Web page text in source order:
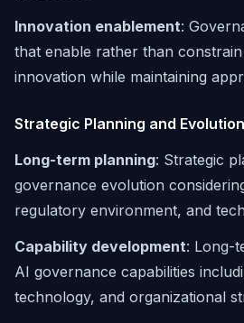
Innovation enablement:
that enable rather than
innovation while maintaining
Strategic Planning and Evolution
Long-term planning: Strategic
governance evolution
regulatory environment, and
Capability development: Long-
AI governance capabilities
technology, and organizational